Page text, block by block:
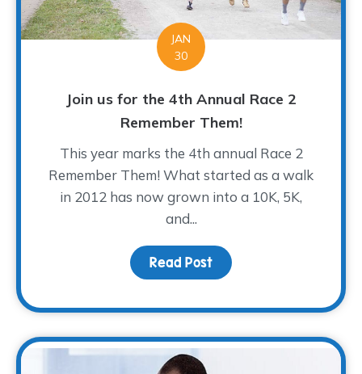
JAN
30
Join us for the 4th Annual Race 2
Remember Them!
This year marks the 4th annual Race 2
Remember Them! What started as a walk
in 2012 has now grown into a 10K, 5K,
and...
Read Post about Join us for the